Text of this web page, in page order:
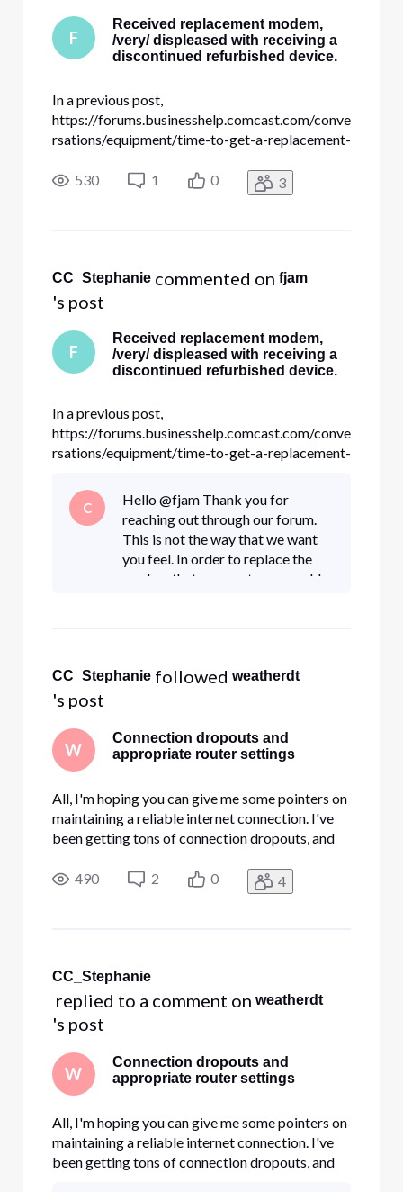
F
Received replacement modem,
/very/ displeased with receiving a
discontinued refurbished device.
In a previous post,
https://forums.businesshelp.comcast.com/conve
rsations/equipment/time-to-get-a-replacement-
smcd3gccr/633cf41548c60d55e60592dc , I
asked about replacing my old SMCD3G as it
530 1 0 3
CC_Stephanie commented on fjam
's post
F
Received replacement modem,
/very/ displeased with receiving a
discontinued refurbished device.
In a previous post,
https://forums.businesshelp.comcast.com/conve
rsations/equipment/time-to-get-a-replacement-
smcd3gccr/633cf41548c60d55e60592dc , I
asked about replacing my old SMCD3G as it
was starting to randomly lock up, requiring a
power cycle. Getting a replacement was
C
Hello @fjam Thank you for
reaching out through our forum.
This is not the way that we want
you feel. In order to replace the
modem that was sent, you would
CC_Stephanie followed weatherdt
's post
W
Connection dropouts and
appropriate router settings
All, I'm hoping you can give me some pointers on
maintaining a reliable internet connection. I've
been getting tons of connection dropouts, and
technician replace our modem a couple of days
ago, but I'm still getting tons of dropouts.
490 2 0 4
CC_Stephanie
replied to a comment on weatherdt
's post
W
Connection dropouts and
appropriate router settings
All, I'm hoping you can give me some pointers on
maintaining a reliable internet connection. I've
been getting tons of connection dropouts, and